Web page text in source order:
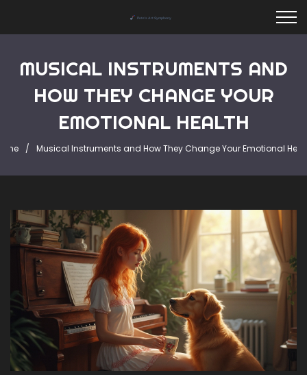
MUSICAL INSTRUMENTS AND
HOW THEY CHANGE YOUR
EMOTIONAL HEALTH
Musical Instruments and How They Change Your Emotional